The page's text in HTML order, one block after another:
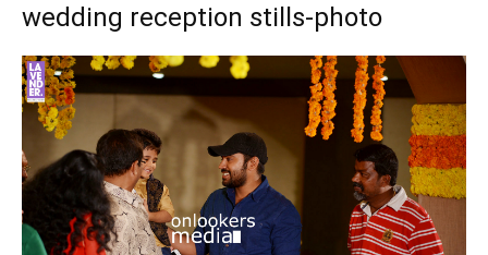
wedding reception stills-photo